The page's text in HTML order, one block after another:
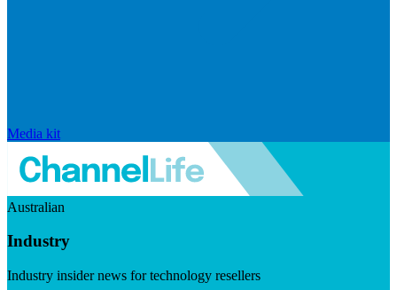
Media kit
Australian
Industry
Industry insider news for technology resellers